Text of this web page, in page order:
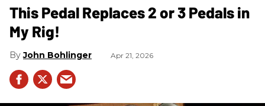
This Pedal Replaces 2 or 3 Pedals in
My Rig!
John Bohlinger Apr 21, 2026